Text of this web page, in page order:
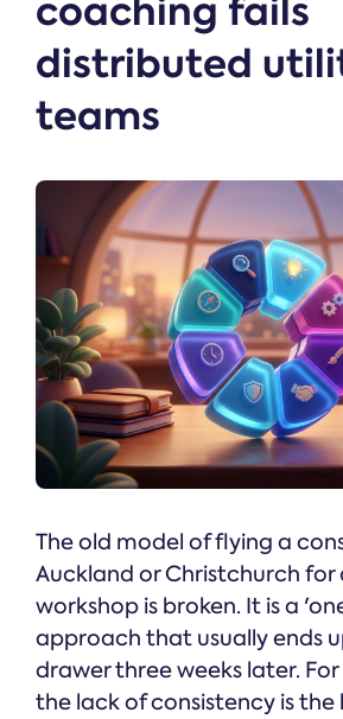
coaching fails
distributed
teams
The old model of flying a
Auckland or Christchurch
workshop is broken. It is a
approach that usually ends
drawer three weeks later.
the lack of consistency is the